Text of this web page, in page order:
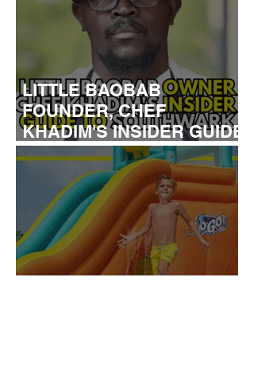
LITTLE BAOBAB
FOUNDER, CHEF
KHADIM'S INSIDER GUIDE
TO SOUTHWARK